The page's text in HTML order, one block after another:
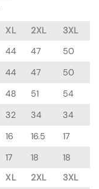
XL 2XL
3XL
44 47
50
44 47
50
48 51
54
32 34
34
16 16.5
17
17 18
18
XL 2XL
3XL